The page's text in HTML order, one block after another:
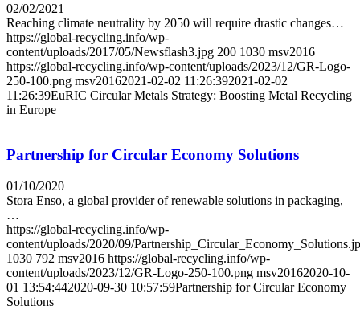
02/02/2021
Reaching climate neutrality by 2050 will require drastic changes…
https://global-recycling.info/wp-
content/uploads/2017/05/Newsflash3.jpg 200 1030 msv2016
https://global-recycling.info/wp-content/uploads/2023/12/GR-Logo-
250-100.png msv20162021-02-02 11:26:392021-02-02
11:26:39EuRIC Circular Metals Strategy: Boosting Metal Recycling
in Europe
Partnership for Circular Economy Solutions
01/10/2020
Stora Enso, a global provider of renewable solutions in packaging,
…
https://global-recycling.info/wp-
content/uploads/2020/09/
1030 792 msv2016 https://global-recycling.info/wp-
content/uploads/2023/12/GR-Logo-250-100.png msv20162020-10-
01 13:54:442020-09-30 10:57:59Partnership for Circular Economy
Solutions